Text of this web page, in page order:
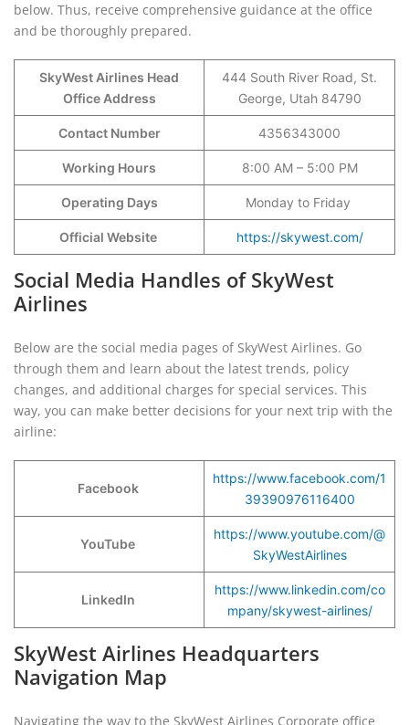
below. Thus, receive comprehensive guidance at the office
and be thoroughly prepared.
SkyWest Airlines Head
Office Address
444 South River Road, St.
George, Utah 84790
Contact Number 4356343000
Working Hours 8:00 AM – 5:00 PM
Operating Days Monday to Friday
Official Website https://skywest.com/
Social Media Handles of SkyWest
Airlines
Below are the social media pages of SkyWest Airlines. Go
through them and learn about the latest trends, policy
changes, and additional charges for special services. This
way, you can make better decisions for your next trip with the
airline:
Facebook
https://www.facebook.com/1
39390976116400
YouTube
https://www.youtube.com/@
SkyWestAirlines
LinkedIn
https://www.linkedin.com/co
mpany/skywest-airlines/
SkyWest Airlines Headquarters
Navigation Map
Navigating the way to the SkyWest Airlines Corporate office